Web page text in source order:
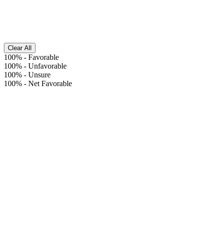
Clear All
100% - Favorable
100% - Unfavorable
100% - Unsure
100% - Net Favorable